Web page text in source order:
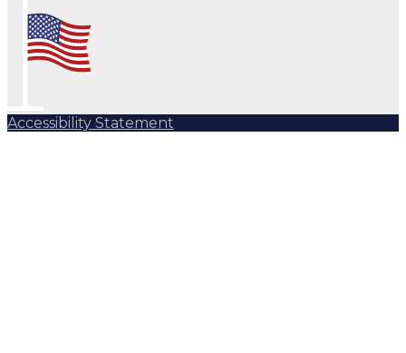
Accessibility Statement